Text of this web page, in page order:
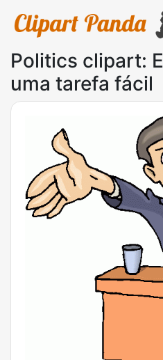
Politics clipart:
uma tarefa fácil